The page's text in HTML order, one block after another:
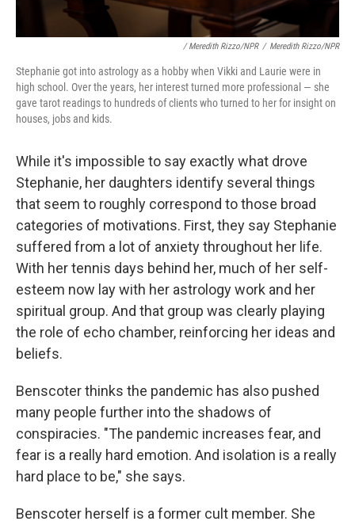
/ Meredith Rizzo/NPR / Meredith Rizzo/NPR
Stephanie got into astrology as a hobby when Vikki and Laurie were in
high school. Over the years, her interest turned more professional — she
gave tarot readings to hundreds of clients who turned to her for insight on
houses, jobs and kids.
While it's impossible to say exactly what drove
Stephanie, her daughters identify several things
that seem to roughly correspond to those broad
categories of motivations. First, they say Stephanie
suffered from a lot of anxiety throughout her life.
With her tennis days behind her, much of her self-
esteem now lay with her astrology work and her
spiritual group. And that group was clearly playing
the role of echo chamber, reinforcing her ideas and
beliefs.
Benscoter thinks the pandemic has also pushed
many people further into the shadows of
conspiracies. "The pandemic increases fear, and
fear is a really hard emotion. And isolation is a really
hard place to be," she says.
Benscoter herself is a former cult member. She